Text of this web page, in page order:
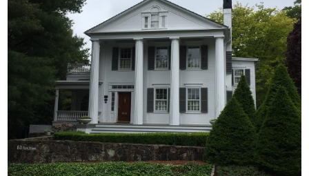
town:
New
Canaan,
CT.